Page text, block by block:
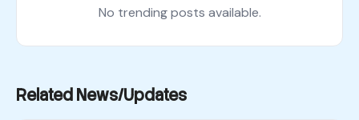
No trending posts available.
Related News/Updates